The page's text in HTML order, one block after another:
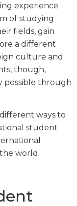
experience.
of studying
fields, gain
a different
culture and
though,
possible through
ways to
student
world.